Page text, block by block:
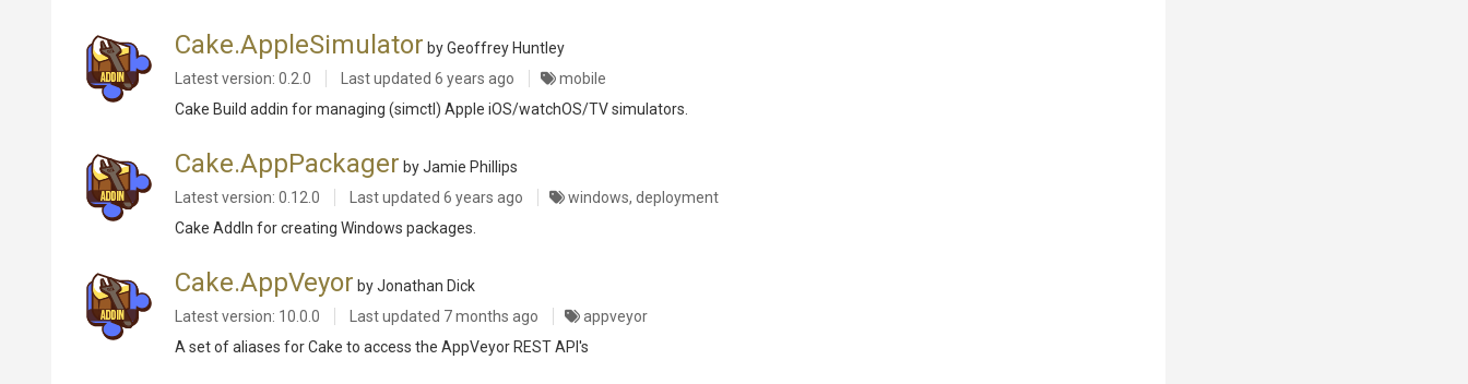
Cake.AppleSimulator by Geoffrey Huntley
Latest version: 0.2.0
Last updated 6 years ago
mobile
Cake Build addin for managing (simctl) Apple iOS/watchOS/TV simulators.
Cake.AppPackager by Jamie Phillips
Latest version: 0.12.0
Last updated 6 years ago
windows, deployment
Cake AddIn for creating Windows packages.
Cake.AppVeyor by Jonathan Dick
Latest version: 10.0.0
Last updated 7 months ago
appveyor
A set of aliases for Cake to access the AppVeyor REST API's